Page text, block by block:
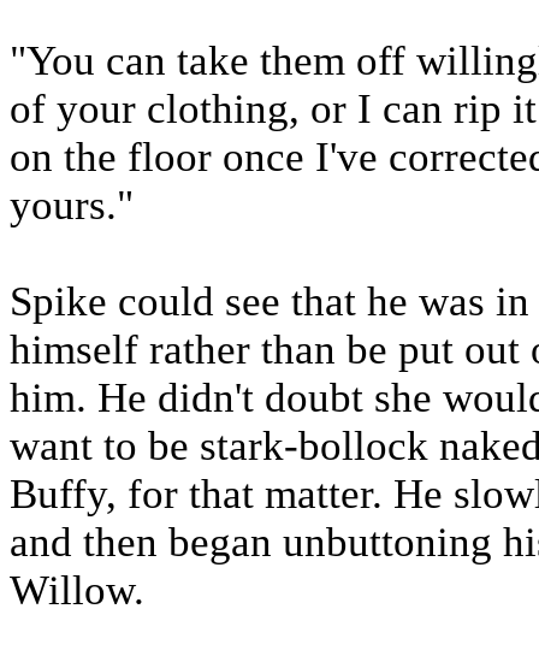
"You can take them off
of your clothing, or I can rip
on the floor once I've
yours."
Spike could see that he was
himself rather than be put
him. He didn't doubt she
want to be stark-bollock
Buffy, for that matter. He
and then began unbuttoning
Willow.